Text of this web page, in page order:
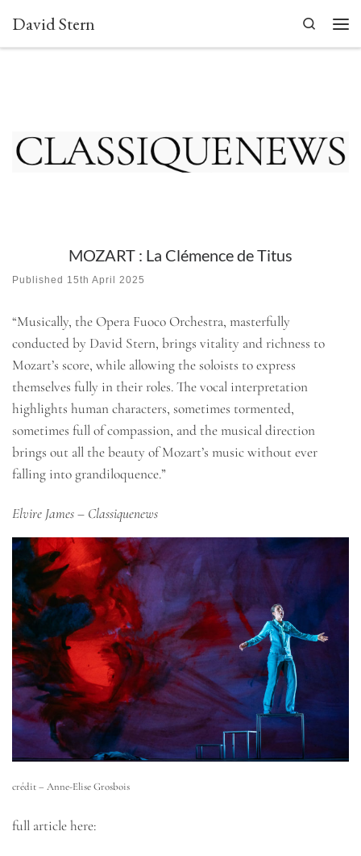
Skip to content
David Stern
Search
MOZART : La Clémence de Titus
Published 15th April 2025
“Musically, the Opera Fuoco Orchestra, masterfully
conducted by David Stern, brings vitality and richness to
Mozart’s score, while allowing the soloists to express
themselves fully in their roles. The vocal interpretation
highlights human characters, sometimes tormented,
sometimes full of compassion, and the musical direction
brings out all the beauty of Mozart’s music without ever
falling into grandiloquence.”
Elvire James– Classiquenews
crédit – Anne-Elise Grosbois
full article here: